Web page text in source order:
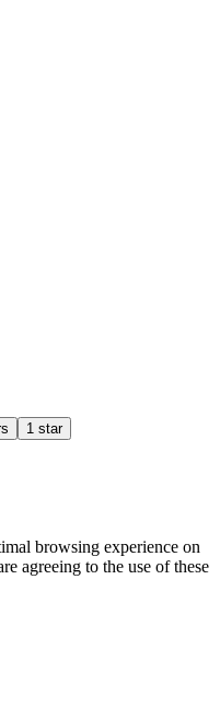
1 star
browsing experience on
agreeing to the use of these